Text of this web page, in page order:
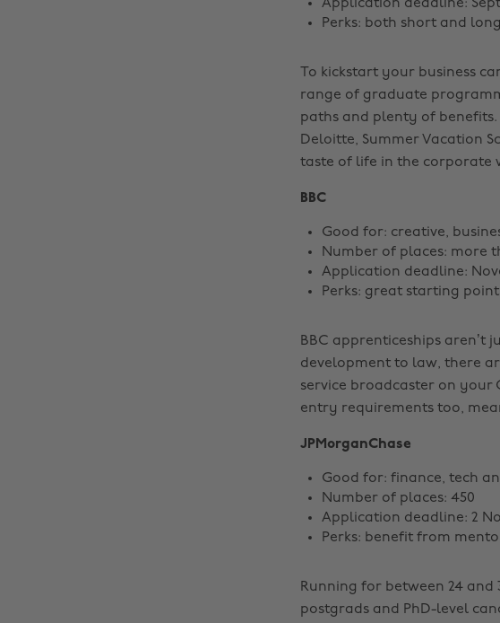
Application deadline:
Perks: both short and
To kickstart your business
range of graduate
paths and plenty of
Deloitte, Summer Vacation
taste of life in the corporate
BBC
Good for: creative,
Number of places: more
Application deadline:
Perks: great starting
BBC apprenticeships aren’t
development to law, there
service broadcaster on your
entry requirements too,
JPMorganChase
Good for: finance, tech
Number of places: 450
Application deadline: 2
Perks: benefit from
Running for between 24
postgrads and PhD-level